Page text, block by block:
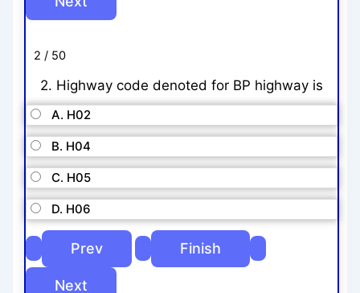
2 / 50
2. Highway code denoted for BP highway is
A. H02
B. H04
C. H05
D. H06